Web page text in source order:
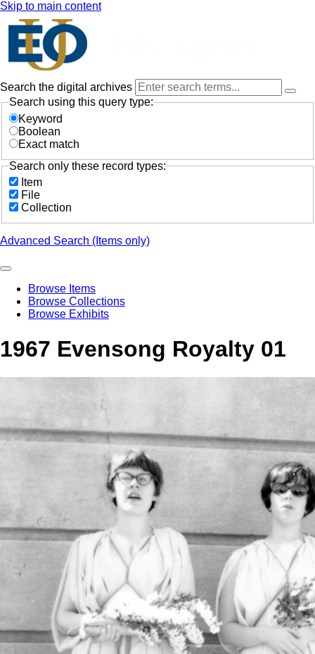
Skip to main content
Search the digital archives
Search using this query type:
Keyword
Boolean
Exact match
Search only these record types:
Item
File
Collection
Advanced Search (Items only)
Browse Items
Browse Collections
Browse Exhibits
1967 Evensong Royalty 01